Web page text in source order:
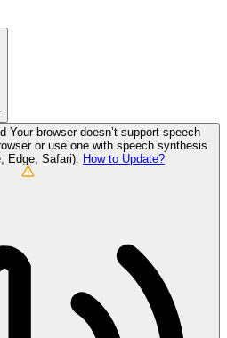
Your browser doesn’t support speech
or use one with speech synthesis
Edge, Safari). How to Update?